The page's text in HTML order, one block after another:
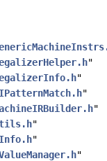
"
"
"
"
"
"
"